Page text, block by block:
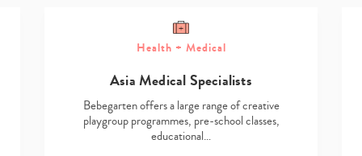
Health + Medical
Asia Medical Specialists
Bebegarten offers a large range of creative
playgroup programmes, pre-school classes,
educational…